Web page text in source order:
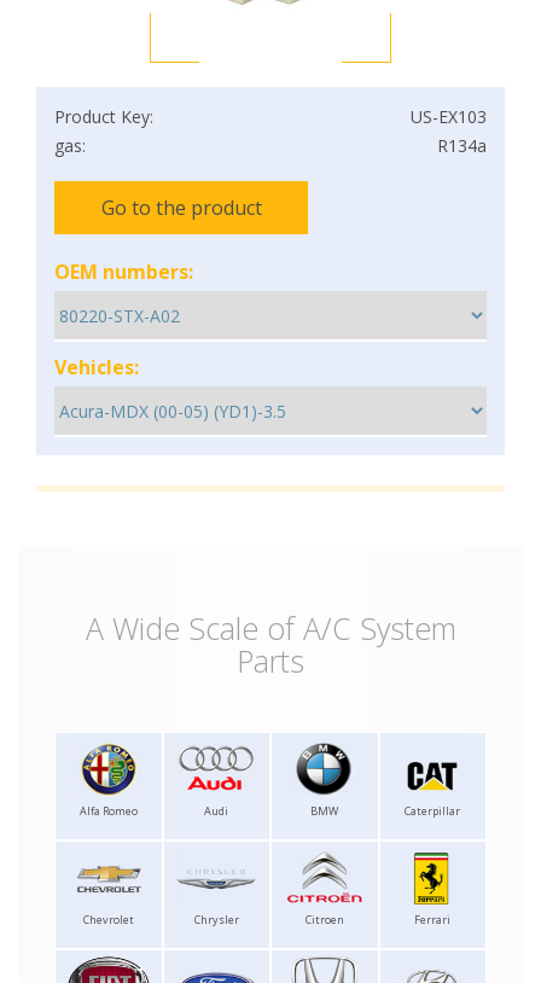
Product Key:
US-EX103
gas:
R134a
Go to the product
OEM numbers:
Vehicles:
A Wide Scale of A/C System
Parts
Alfa Romeo Audi BMW Caterpillar
Chevrolet Chrysler Citroen Ferrari